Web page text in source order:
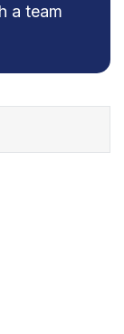
a team